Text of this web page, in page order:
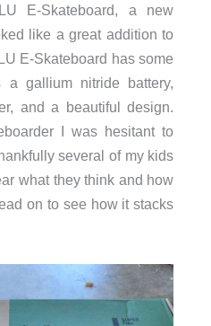
E-Skateboard, a new
like a great addition to
E-Skateboard has some
gallium nitride battery,
and a beautiful design.
I was hesitant to
several of my kids
what they think and how
on to see how it stacks